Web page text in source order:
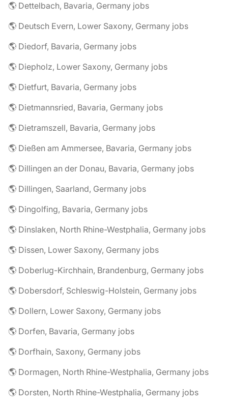
🌎 Dettelbach, Bavaria, Germany jobs
🌎 Deutsch Evern, Lower Saxony, Germany jobs
🌎 Diedorf, Bavaria, Germany jobs
🌎 Diepholz, Lower Saxony, Germany jobs
🌎 Dietfurt, Bavaria, Germany jobs
🌎 Dietmannsried, Bavaria, Germany jobs
🌎 Dietramszell, Bavaria, Germany jobs
🌎 Dießen am Ammersee, Bavaria, Germany jobs
🌎 Dillingen an der Donau, Bavaria, Germany jobs
🌎 Dillingen, Saarland, Germany jobs
🌎 Dingolfing, Bavaria, Germany jobs
🌎 Dinslaken, North Rhine-Westphalia, Germany jobs
🌎 Dissen, Lower Saxony, Germany jobs
🌎 Doberlug-Kirchhain, Brandenburg, Germany jobs
🌎 Dobersdorf, Schleswig-Holstein, Germany jobs
🌎 Dollern, Lower Saxony, Germany jobs
🌎 Dorfen, Bavaria, Germany jobs
🌎 Dorfhain, Saxony, Germany jobs
🌎 Dormagen, North Rhine-Westphalia, Germany jobs
🌎 Dorsten, North Rhine-Westphalia, Germany jobs